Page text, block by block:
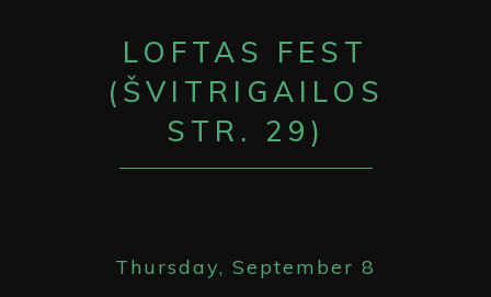
LOFTAS FEST
(ŠVITRIGAILOS
STR. 29)
Thursday, September 8